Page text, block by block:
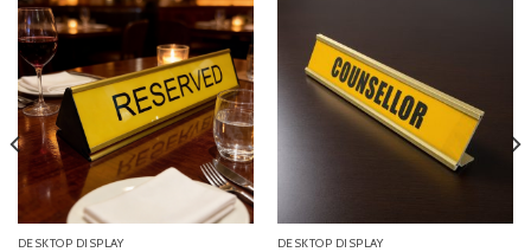
DESKTOP DISPLAY DESKTOP DISPLAY